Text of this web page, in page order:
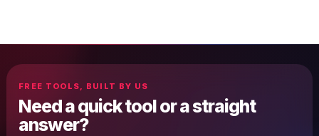
FREE TOOLS, BUILT BY US
Need a quick tool or a straight
answer?